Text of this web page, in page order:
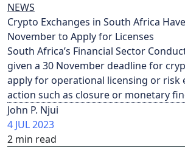
NEWS
Crypto Exchanges in South Africa
November to Apply for Licenses
South Africa’s Financial Sector
given a 30 November deadline for
apply for operational licensing or risk
action such as closure or monetary
John P. Njui
4 JUL 2023
2 min read